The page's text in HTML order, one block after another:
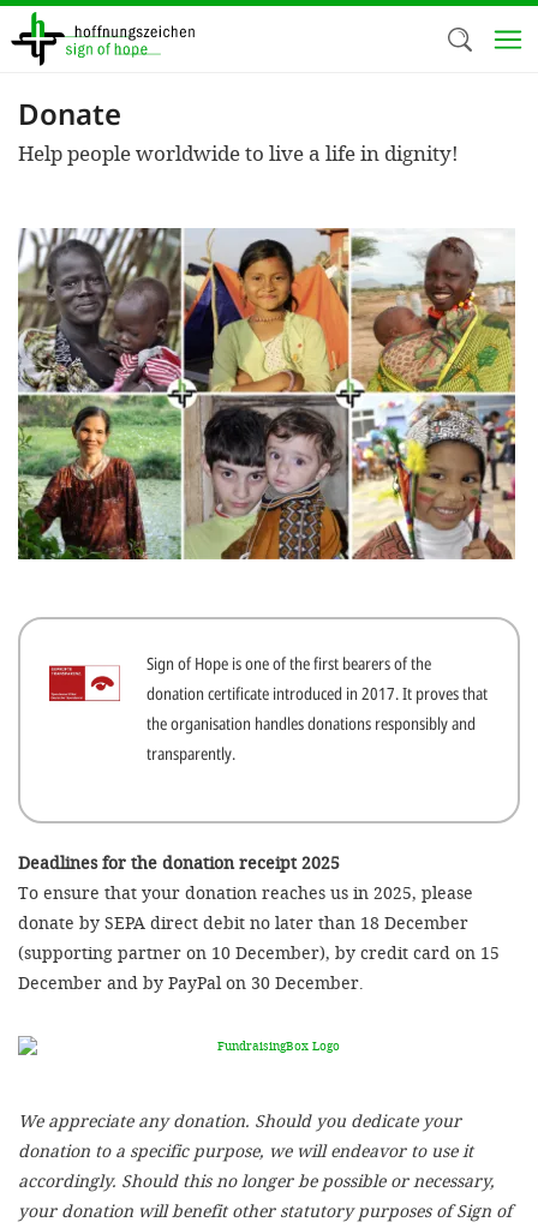
Skip
Donate
Help people worldwide to live a life in dignity!
Sign of Hope is one of the first bearers of the
donation certificate introduced in 2017. It proves that
the organisation handles donations responsibly and
transparently.
Deadlines for the donation receipt 2025
To ensure that your donation reaches us in 2025, please
donate by SEPA direct debit no later than 18 December
(supporting partner on 10 December), by credit card on 15
December and by PayPal on 30 December.
We appreciate any donation. Should you dedicate your
donation to a specific purpose, we will endeavor to use it
accordingly. Should this no longer be possible or necessary,
your donation will benefit other statutory purposes of Sign of
We use
cookies,
cookies
and
purposes.
us to
efficient,
for our
optional
settings
in the
DECLINE